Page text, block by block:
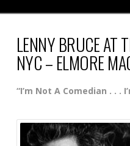
OF
LENNY
BRUCE
LENNY BRUCE AT
NYC – ELMORE
“I’m Not A Comedian . . .